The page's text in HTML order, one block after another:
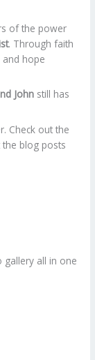
of the power
. Through faith
and hope
John still has
Check out the
the blog posts
gallery all in one